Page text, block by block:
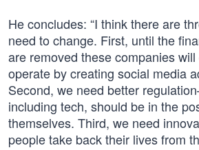
He concludes: “I think there are
need to change. First, until the
are removed these companies
operate by creating social media
Second, we need better
including tech, should be in the
themselves. Third, we need
people take back their lives from